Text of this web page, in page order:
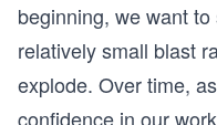
beginning, we want
relatively small blast
explode. Over time,
confidence in our